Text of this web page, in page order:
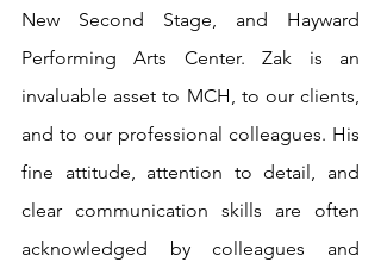
New Second Stage, and Hayward
Performing Arts Center. Zak is an
invaluable asset to MCH, to our clients,
and to our professional colleagues. His
fine attitude, attention to detail, and
clear communication skills are often
acknowledged by colleagues and